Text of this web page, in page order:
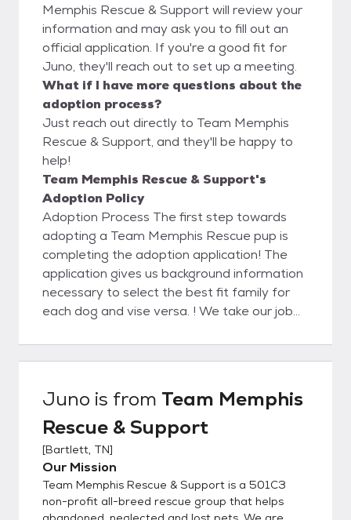
Memphis Rescue & Support will review your
information and may ask you to fill out an
official application. If you're a good fit for
Juno, they'll reach out to set up a meeting.
What if I have more questions about the
adoption process?
Just reach out directly to Team Memphis
Rescue & Support, and they'll be happy to
help!
Team Memphis Rescue & Support's
Adoption Policy
Adoption Process The first step towards
adopting a Team Memphis Rescue pup is
completing the adoption application! The
application gives us background information
necessary to select the best fit family for
each dog and vise versa. ! We take our job
possible to ensure each and every dog will
be with his adopted family for life. We
the type of dog you are looking for even if
you don’t see that particular dog on our
adopt a pet page. Not every dog is posted.
Also, there are hundreds of homeless dogs
in this area so the pet you desire could
possibly be found. We are all volunteers but
Juno is from Team Memphis
Rescue & Support
[Bartlett, TN]
Our Mission
Team Memphis Rescue & Support is a 501C3
non-profit all-breed rescue group that helps